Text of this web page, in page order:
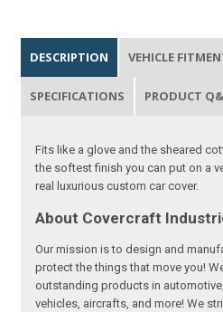
DESCRIPTION VEHICLE
SPECIFICATIONS PRODUCT
Fits like a glove and the sheared
the softest finish you can put on a
real luxurious custom car cover.
About Covercraft
Our mission is to design and
protect the things that move you!
outstanding products in
vehicles, aircrafts, and more! We